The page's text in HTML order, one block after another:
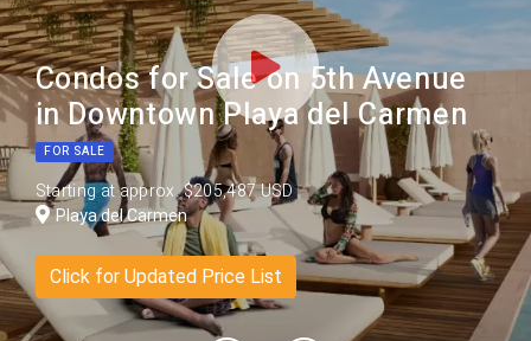
Condos for Sale on 5th Avenue
in Downtown Playa del Carmen
FOR SALE
Starting at approx. $205,487 USD
Playa del Carmen
Click for Updated Price List